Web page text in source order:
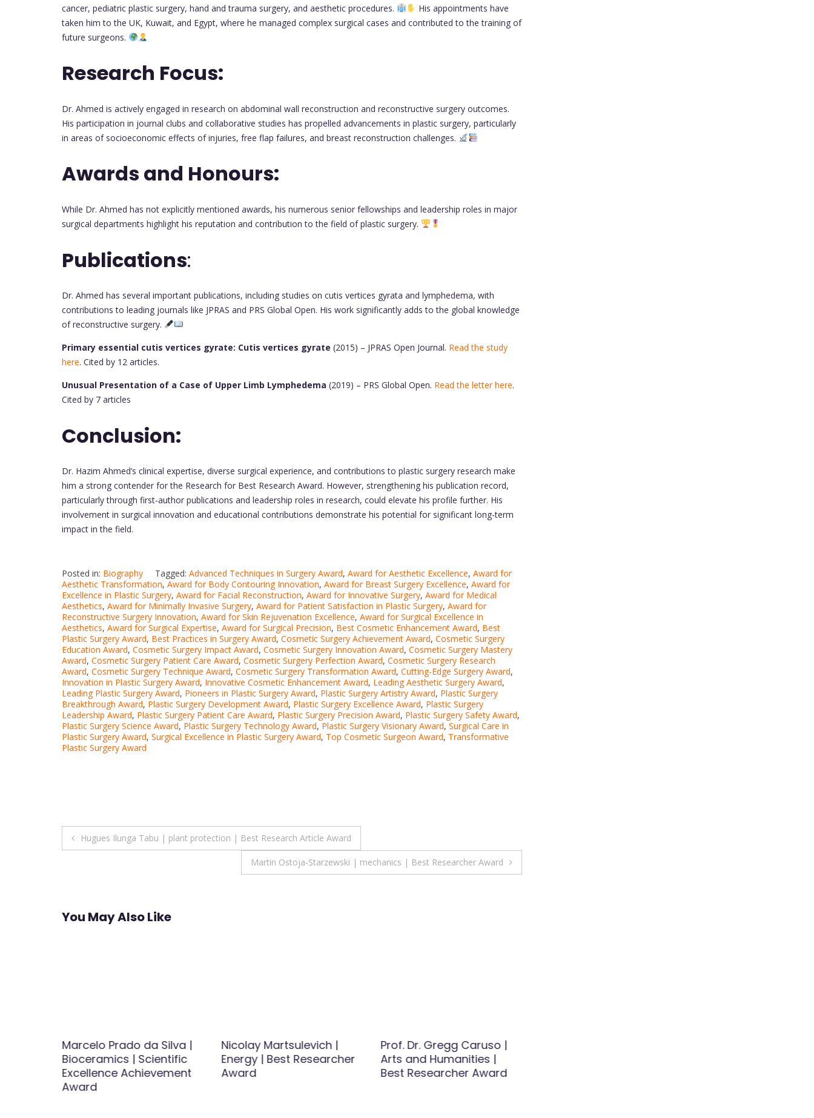
cancer, pediatric plastic surgery, hand and trauma surgery, and aesthetic procedures.
His appointments have
taken him to the UK, Kuwait, and Egypt, where he managed complex surgical cases and contributed to the training of
future surgeons.
Research Focus:
Dr. Ahmed is actively engaged in research on abdominal wall reconstruction and reconstructive surgery outcomes.
His participation in journal clubs and collaborative studies has propelled advancements in plastic surgery, particularly
in areas of socioeconomic effects of injuries, free flap failures, and breast reconstruction challenges.
Awards and Honours:
While Dr. Ahmed has not explicitly mentioned awards, his numerous senior fellowships and leadership roles in major
surgical departments highlight his reputation and contribution to the field of plastic surgery.
Publications:
Dr. Ahmed has several important publications, including studies on cutis vertices gyrata and lymphedema, with
contributions to leading journals like JPRAS and PRS Global Open. His work significantly adds to the global knowledge
of reconstructive surgery.
Primary essential cutis vertices gyrate: Cutis vertices gyrate (2015) – JPRAS Open Journal. Read the study
here. Cited by 12 articles.
Unusual Presentation of a Case of Upper Limb Lymphedema (2019) – PRS Global Open. Read the letter here.
Cited by 7 articles
Conclusion:
Dr. Hazim Ahmed’s clinical expertise, diverse surgical experience, and contributions to plastic surgery research make
him a strong contender for the Research for Best Research Award. However, strengthening his publication record,
particularly through first-author publications and leadership roles in research, could elevate his profile further. His
involvement in surgical innovation and educational contributions demonstrate his potential for significant long-term
impact in the field.
Posted in: Biography Tagged: Advanced Techniques in Surgery Award, Award for Aesthetic Excellence, Award for
Aesthetic Transformation, Award for Body Contouring Innovation, Award for Breast Surgery Excellence, Award for
Excellence in Plastic Surgery, Award for Facial Reconstruction, Award for Innovative Surgery, Award for Medical
Aesthetics, Award for Minimally Invasive Surgery, Award for Patient Satisfaction in Plastic Surgery, Award for
Reconstructive Surgery Innovation, Award for Skin Rejuvenation Excellence, Award for Surgical Excellence in
Aesthetics, Award for Surgical Expertise, Award for Surgical Precision, Best Cosmetic Enhancement Award, Best
Plastic Surgery Award, Best Practices in Surgery Award, Cosmetic Surgery Achievement Award, Cosmetic Surgery
Education Award, Cosmetic Surgery Impact Award, Cosmetic Surgery Innovation Award, Cosmetic Surgery Mastery
Award, Cosmetic Surgery Patient Care Award, Cosmetic Surgery Perfection Award, Cosmetic Surgery Research
Award, Cosmetic Surgery Technique Award, Cosmetic Surgery Transformation Award, Cutting-Edge Surgery Award,
Innovation in Plastic Surgery Award, Innovative Cosmetic Enhancement Award, Leading Aesthetic Surgery Award,
Leading Plastic Surgery Award, Pioneers in Plastic Surgery Award, Plastic Surgery Artistry Award, Plastic Surgery
Breakthrough Award, Plastic Surgery Development Award, Plastic Surgery Excellence Award, Plastic Surgery
Leadership Award, Plastic Surgery Patient Care Award, Plastic Surgery Precision Award, Plastic Surgery Safety Award,
Plastic Surgery Science Award, Plastic Surgery Technology Award, Plastic Surgery Visionary Award, Surgical Care in
Plastic Surgery Award, Surgical Excellence in Plastic Surgery Award, Top Cosmetic Surgeon Award, Transformative
Plastic Surgery Award
Post
Hugues Ilunga Tabu | plant protection | Best Research Article Award
Martin Ostoja-Starzewski | mechanics | Best Researcher Award
You May Also Like
Marcelo Prado da Silva |
Bioceramics | Scientific
Excellence Achievement
Award
Nicolay Martsulevich |
Energy | Best Researcher
Award
Prof. Dr. Gregg Caruso |
Arts and Humanities |
Best Researcher Award